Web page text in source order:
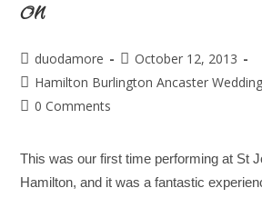
ON
duodamore
October 12, 2013
Hamilton Burlington Ancaster
0 Comments
This was our first time performing at St
Hamilton, and it was a fantastic